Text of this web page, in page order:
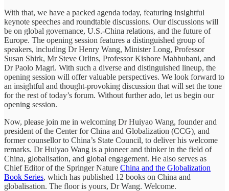
With that, we have a packed agenda today, featuring insightful
keynote speeches and roundtable discussions. Our discussions will
be on global governance, U.S.-China relations, and the future of
Europe. The opening session features a distinguished group of
speakers, including Dr Henry Wang, Minister Long, Professor
Susan Shirk, Mr Steve Orlins, Professor Kishore Mahbubani, and
Dr Paolo Magri. With such a diverse and distinguished lineup, the
opening session will offer valuable perspectives. We look forward to
an insightful and thought-provoking discussion that will set the tone
for the rest of today’s forum. Without further ado, let us begin our
opening session.
Now, please join me in welcoming Dr Huiyao Wang, founder and
president of the Center for China and Globalization (CCG), and
former counsellor to China’s State Council, to deliver his welcome
remarks. Dr Huiyao Wang is a pioneer and thinker in the field of
China, globalisation, and global engagement. He also serves as
Chief Editor of the Springer Nature China and the Globalization
Book Series, which has published 12 books on China and
globalisation. The floor is yours, Dr Wang. Welcome.